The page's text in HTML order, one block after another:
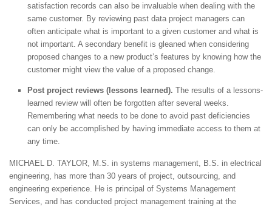
satisfaction records can also be invaluable when dealing with the
same customer. By reviewing past data project managers can
often anticipate what is important to a given customer and what is
not important. A secondary benefit is gleaned when considering
proposed changes to a new product’s features by knowing how the
customer might view the value of a proposed change.
Post project reviews (lessons learned). The results of a lessons-
learned review will often be forgotten after several weeks.
Remembering what needs to be done to avoid past deficiencies
can only be accomplished by having immediate access to them at
any time.
MICHAEL D. TAYLOR, M.S. in systems management, B.S. in electrical
engineering, has more than 30 years of project, outsourcing, and
engineering experience. He is principal of Systems Management
Services, and has conducted project management training at the